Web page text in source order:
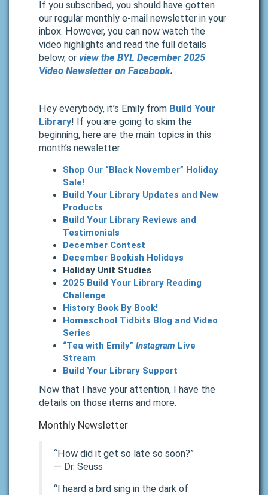
If you subscribed, you should have gotten
our regular monthly e-mail newsletter in your
inbox. However, you can now watch the
video highlights and read the full details
below, or view the BYL December2025
Video Newsletter on Facebook.
Hey everybody, it’s Emily from Build Your
Library! If you are going to skim the
beginning, here are the main topics in this
month’s newsletter:
Shop Our “Black November” Holiday
Sale!
Build Your Library Updates and New
Products
Build Your Library Reviews and
Testimonials
December Contest
December Bookish Holidays
Holiday Unit Studies
2025 Build Your Library Reading
Challenge
History Book By Book!
Homeschool Tidbits Blog and Video
Series
“Tea with Emily” Instagram Live
Stream
Build Your Library Support
Now that I have your attention, I have the
details on those items and more.
Monthly Newsletter
“How did it get so late so soon?”
― Dr. Seuss
“I heard a bird sing in the dark of